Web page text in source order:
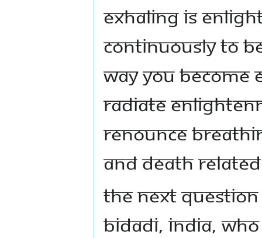
exhaling is
continuously to
way you become
radiate
renounce
and death
The next
Bidadi, India,